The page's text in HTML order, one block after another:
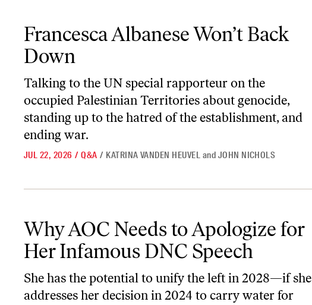
Francesca Albanese Won’t Back
Down
Talking to the UN special rapporteur on the
occupied Palestinian Territories about genocide,
standing up to the hatred of the establishment, and
ending war.
JUL 22, 2026 / Q&A / KATRINA VANDEN HEUVEL and JOHN NICHOLS
Why AOC Needs to Apologize for
Her Infamous DNC Speech
She has the potential to unify the left in 2028—if she
addresses her decision in 2024 to carry water for